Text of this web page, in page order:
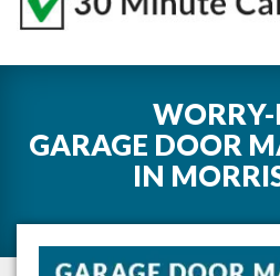
WORRY-
GARAGE DOOR
IN